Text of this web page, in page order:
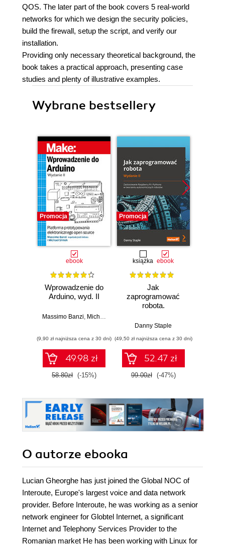
QOS. The later part of the book covers 5 real-world
networks for which we design the security policies,
build the firewall, setup the script, and verify our
installation.
Providing only necessary theoretical background, the
book takes a practical approach, presenting case
studies and plenty of illustrative examples.
Wybrane bestsellery
Promocja
ebook
Wprowadzenie do
Arduino, wyd. II
Massimo Banzi, Michael Shiloh
(9,90 zł najniższa cena z 30 dni)
49.98 zł
58.80zł (-15%)
Promocja
książka ebook
Jak
zaprogramować
robota.
Raspberry Pi i
tworzeniu
autonomicznych
robotów. Wydanie
II
Danny Staple
(49,50 zł najniższa cena z 30 dni)
52.47 zł
99.00zł (-47%)
O autorze ebooka
Lucian Gheorghe has just joined the Global NOC of
Interoute, Europe's largest voice and data network
provider. Before Interoute, he was working as a senior
network engineer for Globtel Internet, a significant
Internet and Telephony Services Provider to the
Romanian market He has been working with Linux for